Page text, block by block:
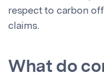
respect to carbon
claims.
What do